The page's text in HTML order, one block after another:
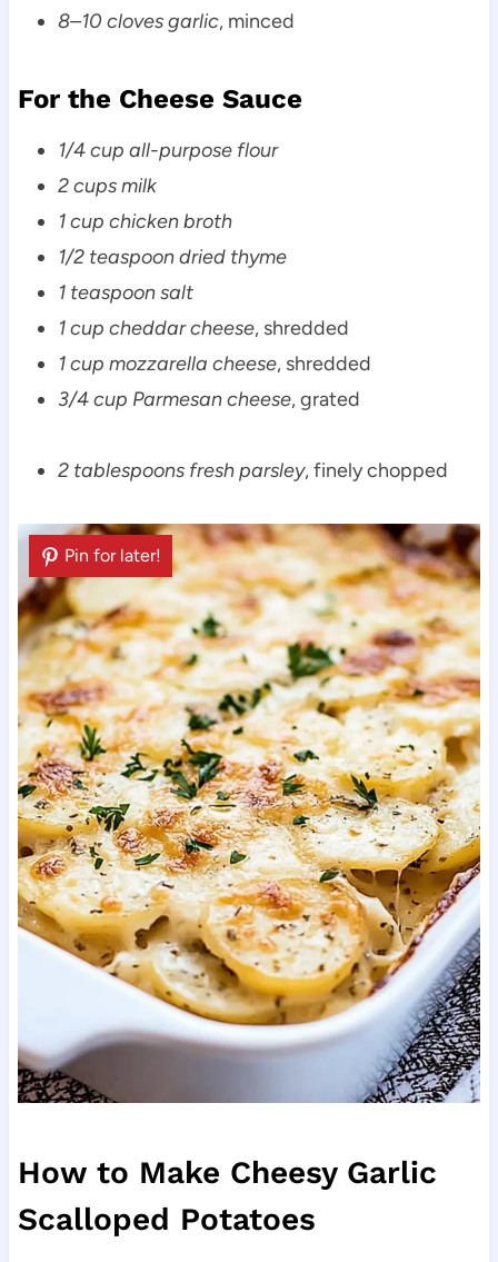
8–10 cloves garlic, minced
For the Cheese Sauce
1/4 cup all-purpose flour
2 cups milk
1 cup chicken broth
1/2 teaspoon dried thyme
1 teaspoon salt
1 cup cheddar cheese, shredded
1 cup mozzarella cheese, shredded
3/4 cup Parmesan cheese, grated
2 tablespoons fresh parsley, finely chopped
Pin for later!
How to Make Cheesy Garlic
Scalloped Potatoes